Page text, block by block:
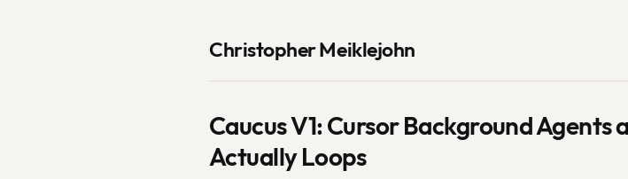
Christopher Meiklejohn
Caucus V1: Cursor Background
Actually Loops